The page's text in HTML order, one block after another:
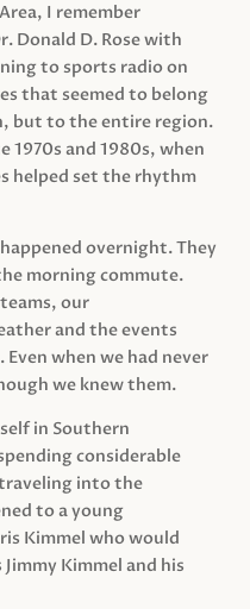
I remember
Donald D. Rose with
to sports radio on
that seemed to belong
but to the entire region.
1970s and 1980s, when
helped set the rhythm
overnight. They
morning commute.
our
and the events
when we had never
we knew them.
in Southern
considerable
into the
to a young
Kimmel who would
Kimmel and his